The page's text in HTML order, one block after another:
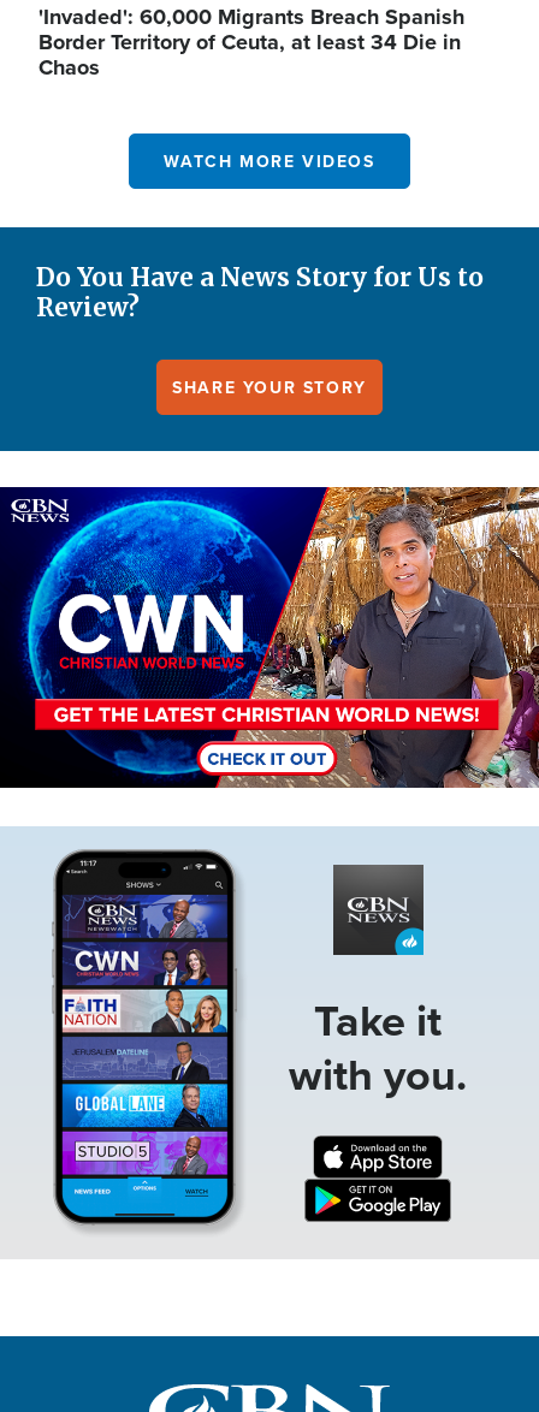
'Invaded': 60,000 Migrants Breach Spanish
Border Territory of Ceuta, at least 34 Die in
Chaos
WATCH MORE VIDEOS
Do You Have a News Story for Us to
Review?
SHARE YOUR STORY
Image
Take it
with you.